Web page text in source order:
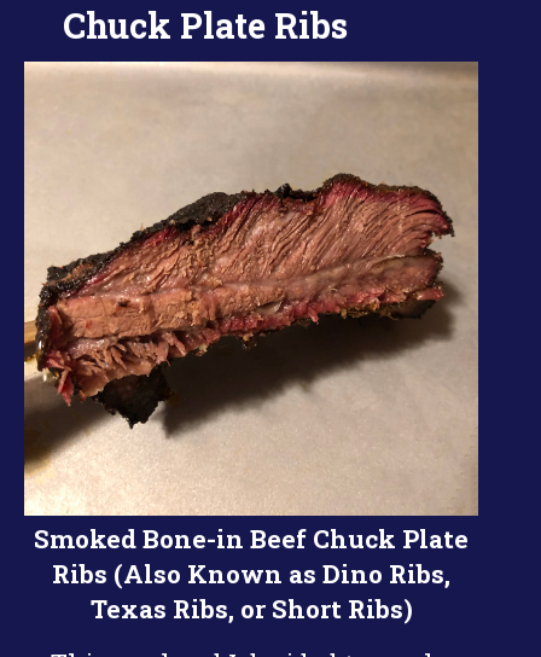
Chuck Plate Ribs
Smoked Bone-in Beef Chuck Plate
Ribs (Also Known as Dino Ribs,
Texas Ribs, or Short Ribs)